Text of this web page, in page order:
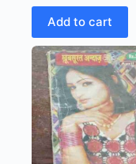
Add to cart